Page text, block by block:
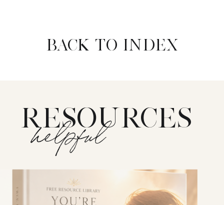
BACK TO INDEX
RESOURCES
helpful